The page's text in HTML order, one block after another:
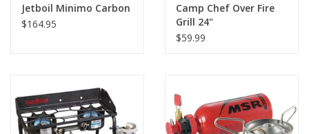
Jetboil Minimo Carbon
$164.95
Camp Chef Over Fire
Grill 24"
$59.99